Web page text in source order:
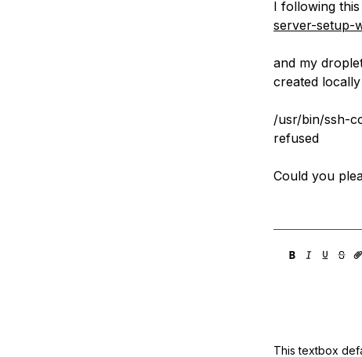
I following
server-setup-
and my
created
/usr/bin/ssh-
refused
Could you
This textbox